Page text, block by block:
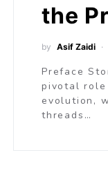
the
by Asif Zaidi
Preface
pivotal role
evolution,
threads…